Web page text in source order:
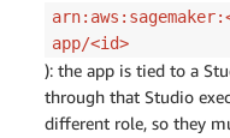
app/<id>
): the app is tied to a
through that Studio
different role, so they